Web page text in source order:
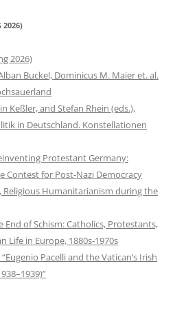
2026)
2026)
Buckel, Dominicus M. Maier et. al.
Keßler, and Stefan Rhein (eds.),
in Deutschland. Konstellationen
Protestant Germany:
Contest for Post-Nazi Democracy
Religious Humanitarianism during the
End of Schism: Catholics, Protestants,
Life in Europe, 1880s-1970s
Pacelli and the Vatican’s Irish